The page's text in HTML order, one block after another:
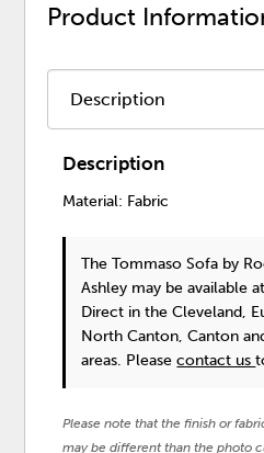
Product
Description
Material: Fabric
The Tommaso Sofa by
Ashley may be available
Direct in the Cleveland,
North Canton, Canton
areas. Pleasecontact us
Please note that the finish or
may be different than the photo